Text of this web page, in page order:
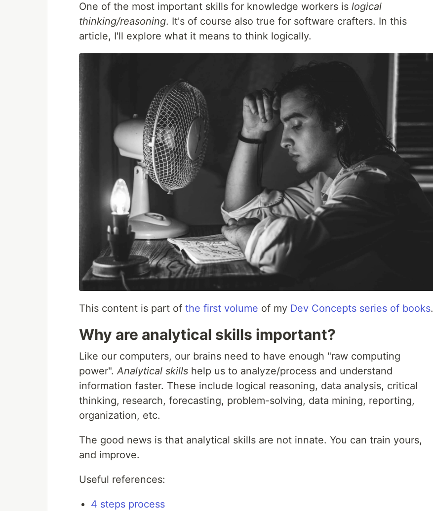
One of the most important skills for knowledge workers is logical
thinking/reasoning. It's of course also true for software crafters. In this
article, I'll explore what it means to think logically.
This content is part of the first volume of my Dev Concepts series of books.
Why are analytical skills important?
Like our computers, our brains need to have enough "raw computing
power".Analytical skills help us to analyze/process and understand
information faster. These include logical reasoning, data analysis, critical
thinking, research, forecasting, problem-solving, data mining, reporting,
organization, etc.
The good news is that analytical skills are not innate. You can train yours,
and improve.
Useful references:
4 steps process